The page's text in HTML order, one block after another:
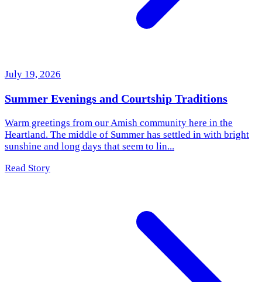
July 19, 2026
Summer Evenings and Courtship Traditions
Warm greetings from our Amish community here in the
Heartland. The middle of Summer has settled in with bright
sunshine and long days that seem to lin...
Read Story